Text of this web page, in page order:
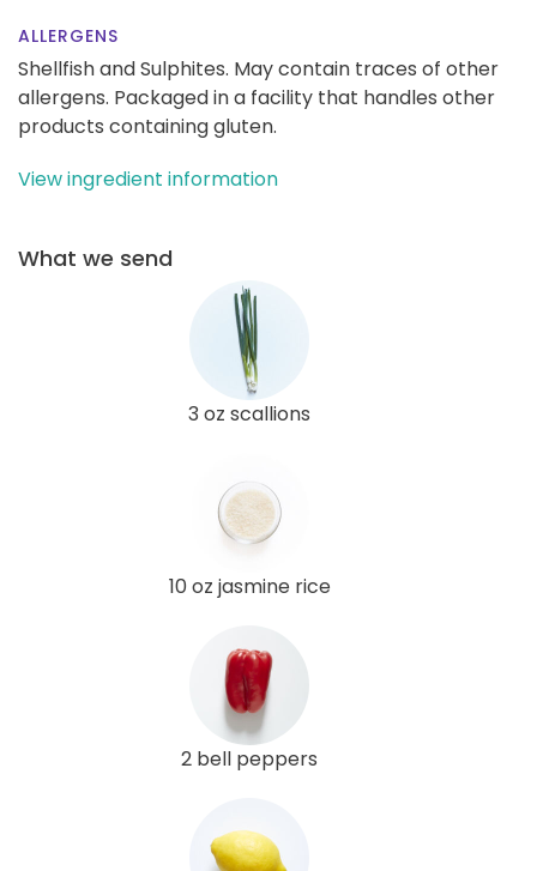
ALLERGENS
Shellfish and Sulphites. May contain traces of other
allergens. Packaged in a facility that handles other
products containing gluten.
View ingredient information
What we send
3 oz scallions
10 oz jasmine rice
2 bell peppers